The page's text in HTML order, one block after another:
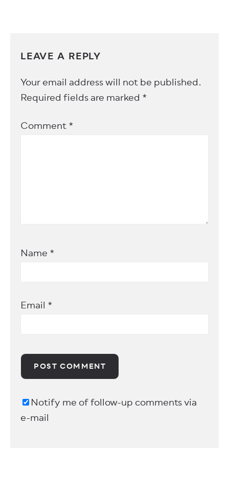
LEAVE A REPLY
Your email address will not be published.
Required fields are marked *
Comment*
Name *
Email *
Notify me of follow-up comments via
e-mail